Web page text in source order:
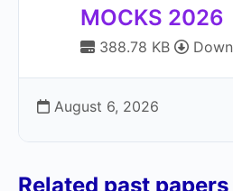
MOCKS 2026
388.78 KB
August 6, 2026
Related past